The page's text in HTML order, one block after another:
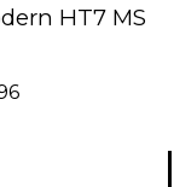
HT7 MS